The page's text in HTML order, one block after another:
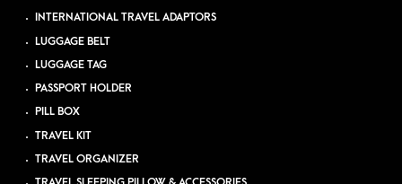
INTERNATIONAL TRAVEL ADAPTORS
LUGGAGE BELT
LUGGAGE TAG
PASSPORT HOLDER
PILL BOX
TRAVEL KIT
TRAVEL ORGANIZER